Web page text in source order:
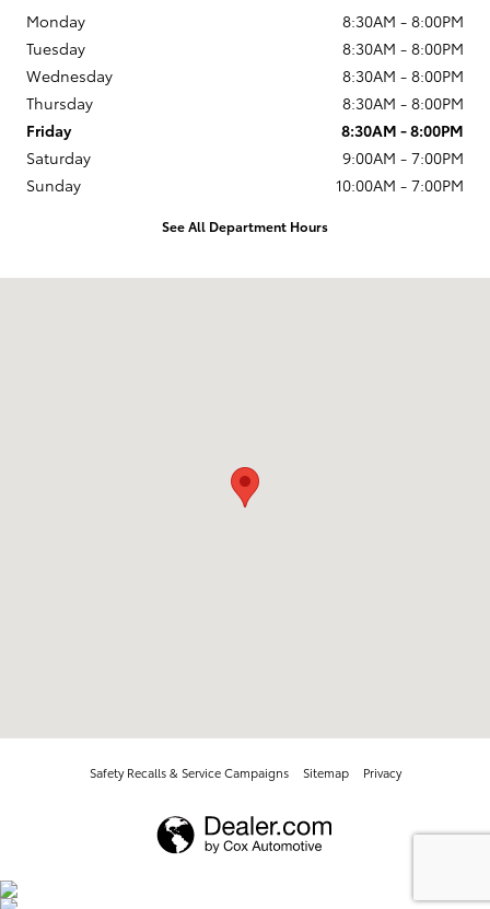
Monday
8:30AM - 8:00PM
Tuesday
8:30AM - 8:00PM
Wednesday
8:30AM - 8:00PM
Thursday
8:30AM - 8:00PM
Friday
8:30AM - 8:00PM
Saturday
9:00AM - 7:00PM
Sunday
10:00AM - 7:00PM
See All Department Hours
Safety Recalls & Service Campaigns Sitemap Privacy